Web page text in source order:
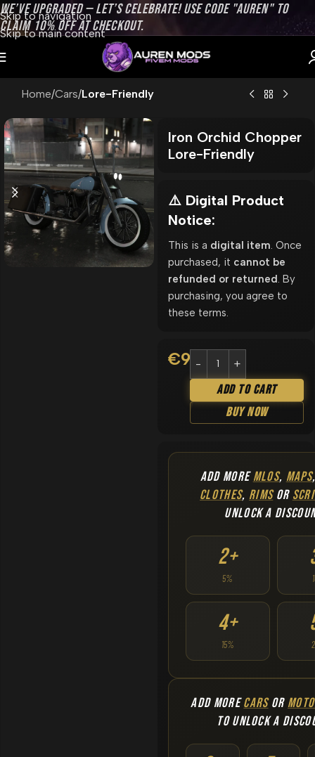
Skip to navigation
Skip to main content
WE’VE UPGRADED — LET’S CELEBRATE! USE CODE "AUREN" TO
CLAIM 10% OFF AT CHECKOUT.
Home Cars Lore-Friendly
Iron Orchid Chopper
Lore-Friendly
⚠️ Digital Product
Notice:
This is a digital item . Once
purchased, it cannot be
refunded or returned . By
purchasing, you agree to
these terms.
€9.90
Add To Cart
Buy Now
ADD MOREMLOS, MAPS
CLOTHES, RIMSOR
UNLOCK A
2+
5%
4+
15%
ADD MORECARSOR
TO UNLOCK A